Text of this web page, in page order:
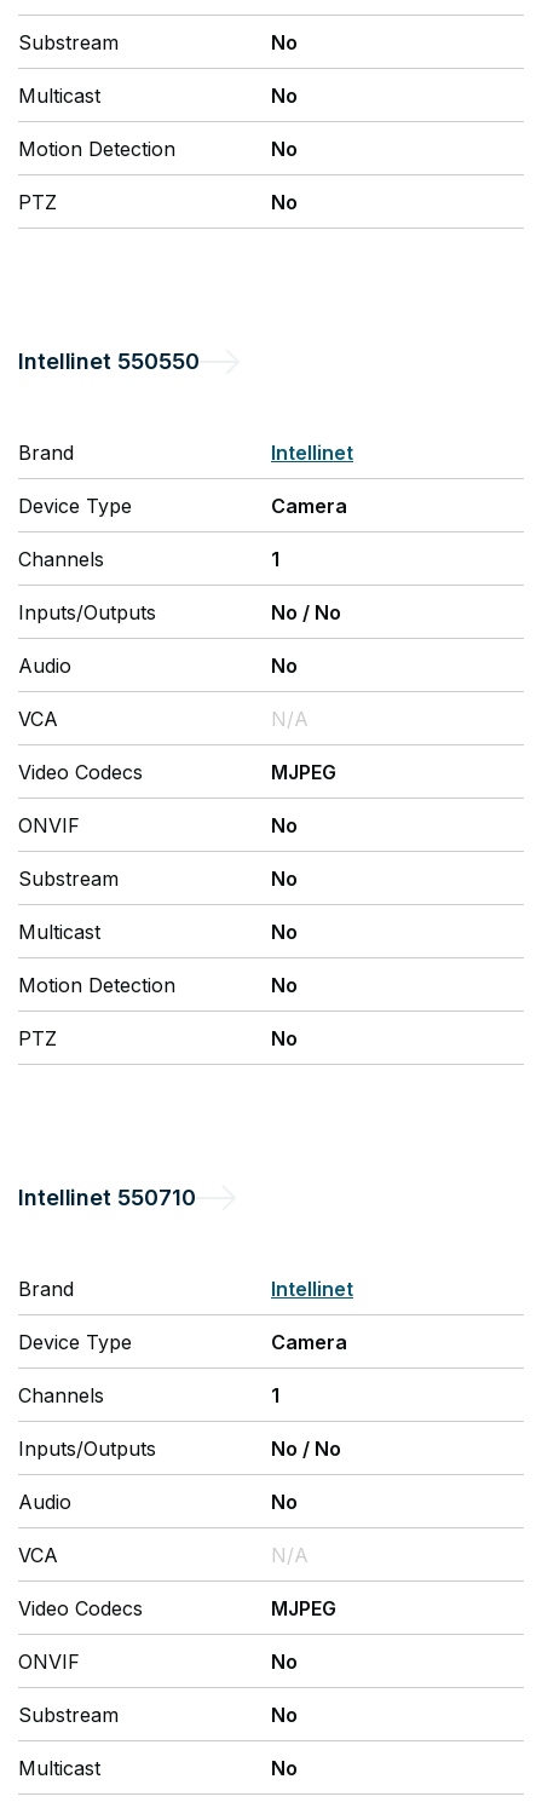
Substream No
Multicast No
Motion Detection No
PTZ No
Intellinet 550550
Brand Intellinet
Device Type Camera
Channels 1
Inputs/Outputs No / No
Audio No
VCA N/A
Video Codecs MJPEG
ONVIF No
Substream No
Multicast No
Motion Detection No
PTZ No
Intellinet 550710
Brand Intellinet
Device Type Camera
Channels 1
Inputs/Outputs No / No
Audio No
VCA N/A
Video Codecs MJPEG
ONVIF No
Substream No
Multicast No